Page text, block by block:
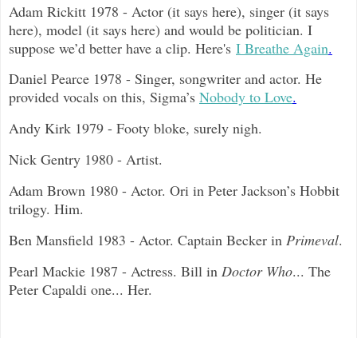
Adam Rickitt 1978 - Actor (it says here), singer (it says
here), model (it says here) and would be politician. I
suppose we’d better have a clip. Here's I Breathe Again.
Daniel Pearce 1978 - Singer, songwriter and actor. He
provided vocals on this, Sigma’s Nobody to Love.
Andy Kirk 1979 - Footy bloke, surely nigh.
Nick Gentry 1980 - Artist.
Adam Brown 1980 - Actor. Ori in Peter Jackson’s Hobbit
trilogy. Him.
Ben Mansfield 1983 - Actor. Captain Becker in Primeval.
Pearl Mackie 1987 - Actress. Bill in Doctor Who... The
Peter Capaldi one... Her.